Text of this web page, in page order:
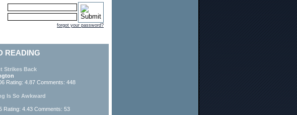
forgot your password?
READING
Strikes Back
Rating: 4.87 Comments: 448
Is So Awkward
Rating: 4.43 Comments: 53